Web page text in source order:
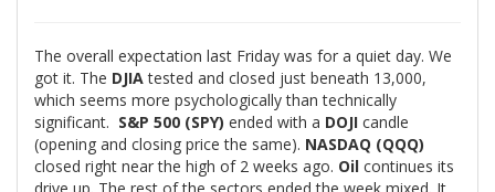
The overall expectation last Friday was for a quiet day. We
got it. The DJIAtested and closed just beneath 13,000,
which seems more psychologically than technically
significant. S&P 500 (SPY) ended with a DOJI candle
(opening and closing price the same). NASDAQ (QQQ)
closed right near the high of 2 weeks ago. Oil continues its